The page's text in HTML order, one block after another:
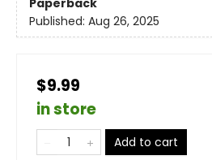
Paperback
Published: Aug 26, 2025
$9.99
in store
Add to cart